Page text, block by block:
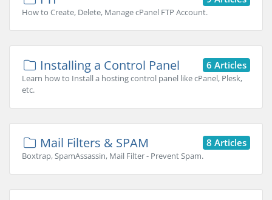
How to Create, Delete, Manage cPanel FTP Account.
6 Articles
Installing a Control Panel
Learn how to Install a hosting control panel like cPanel, Plesk,
etc.
8 Articles
Mail Filters & SPAM
Boxtrap, SpamAssassin, Mail Filter - Prevent Spam.